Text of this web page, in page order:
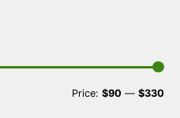
Price: $90 — $330